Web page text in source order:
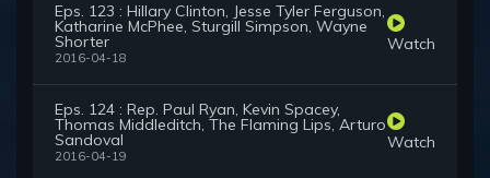
Eps. 123 : Hillary Clinton, Jesse Tyler Ferguson,
Katharine McPhee, Sturgill Simpson, Wayne
Shorter
2016-04-18
Watch
Eps. 124 : Rep. Paul Ryan, Kevin Spacey,
Thomas Middleditch, The Flaming Lips, Arturo
Sandoval
2016-04-19
Watch